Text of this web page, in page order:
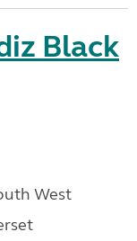
Black
West